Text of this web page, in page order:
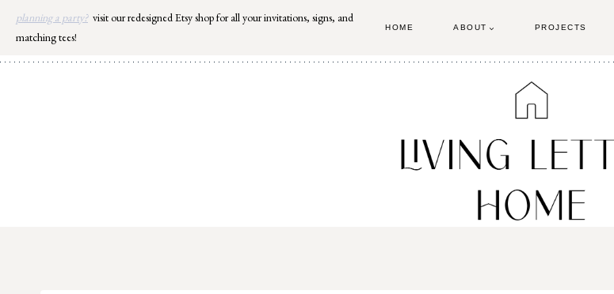
Skip
content
planning a party? visit our redesigned Etsy shop for all your invitations, signs, and
matching tees!
HOME ABOUT PROJECTS